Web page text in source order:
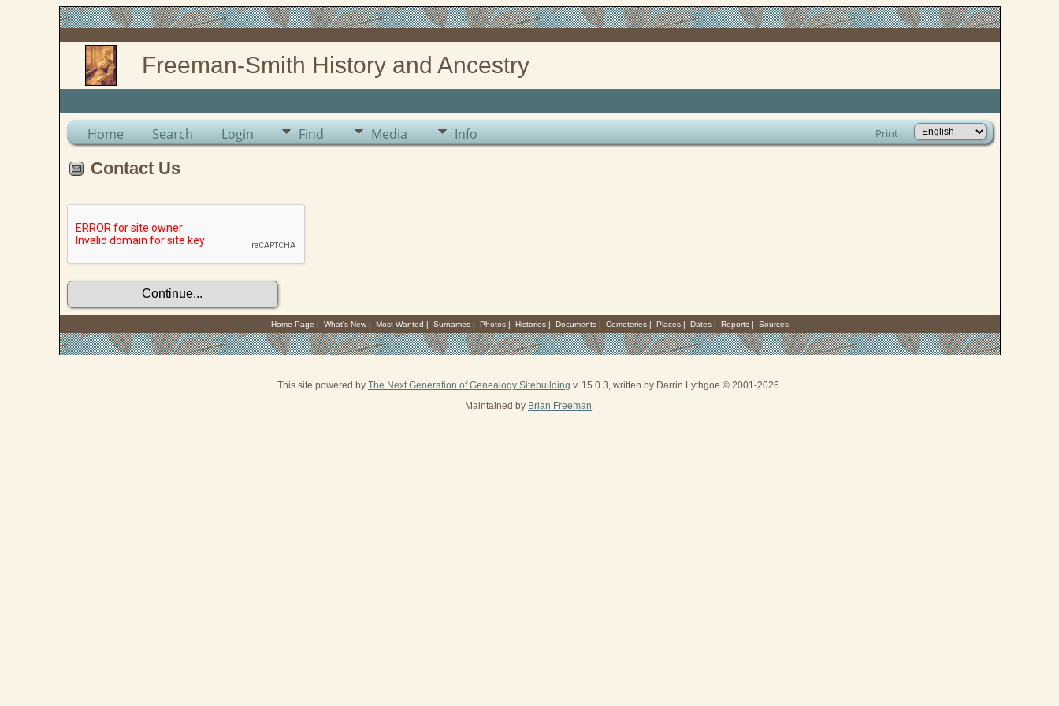
Freeman-Smith History and Ancestry
Home Search Login Find Media Info Print
Contact Us
Home Page | What's New| Most Wanted | Surnames| Photos| Histories| Documents| Cemeteries| Places| Dates| Reports| Sources
This site powered by The Next Generation of Genealogy Sitebuilding v. 15.0.3, written by Darrin Lythgoe © 2001-2026.
Maintained by Brian Freeman.